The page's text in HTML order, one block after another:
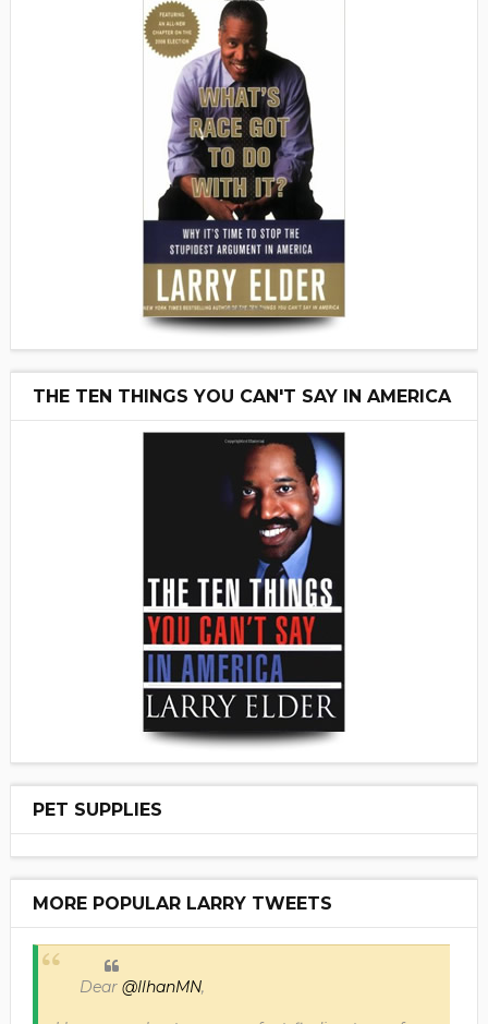
THE TEN THINGS YOU CAN'T SAY IN AMERICA
PET SUPPLIES
MORE POPULAR LARRY TWEETS
Dear @IlhanMN,